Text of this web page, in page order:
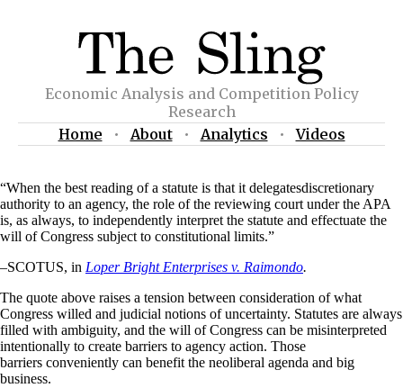
Economic Analysis and Competition Policy
Research
Home •About•Analytics •Videos
“When the best reading of a statute is that it delegatesdiscretionary
authority to an agency, the role of the reviewing court under the APA
is, as always, to independently interpret the statute and effectuate the
will of Congress subject to constitutional limits.”
–SCOTUS, in Loper BrightEnterprises v. Raimondo.
The quote above raises a tension between consideration of what
Congress willed and judicial notions of uncertainty. Statutes are always
filled with ambiguity, and the will of Congress can be misinterpreted
intentionally to create barriers to agency action. Those
barriers conveniently can benefit the neoliberal agenda and big
business.